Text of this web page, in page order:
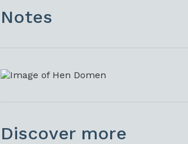
Notes
Discover more